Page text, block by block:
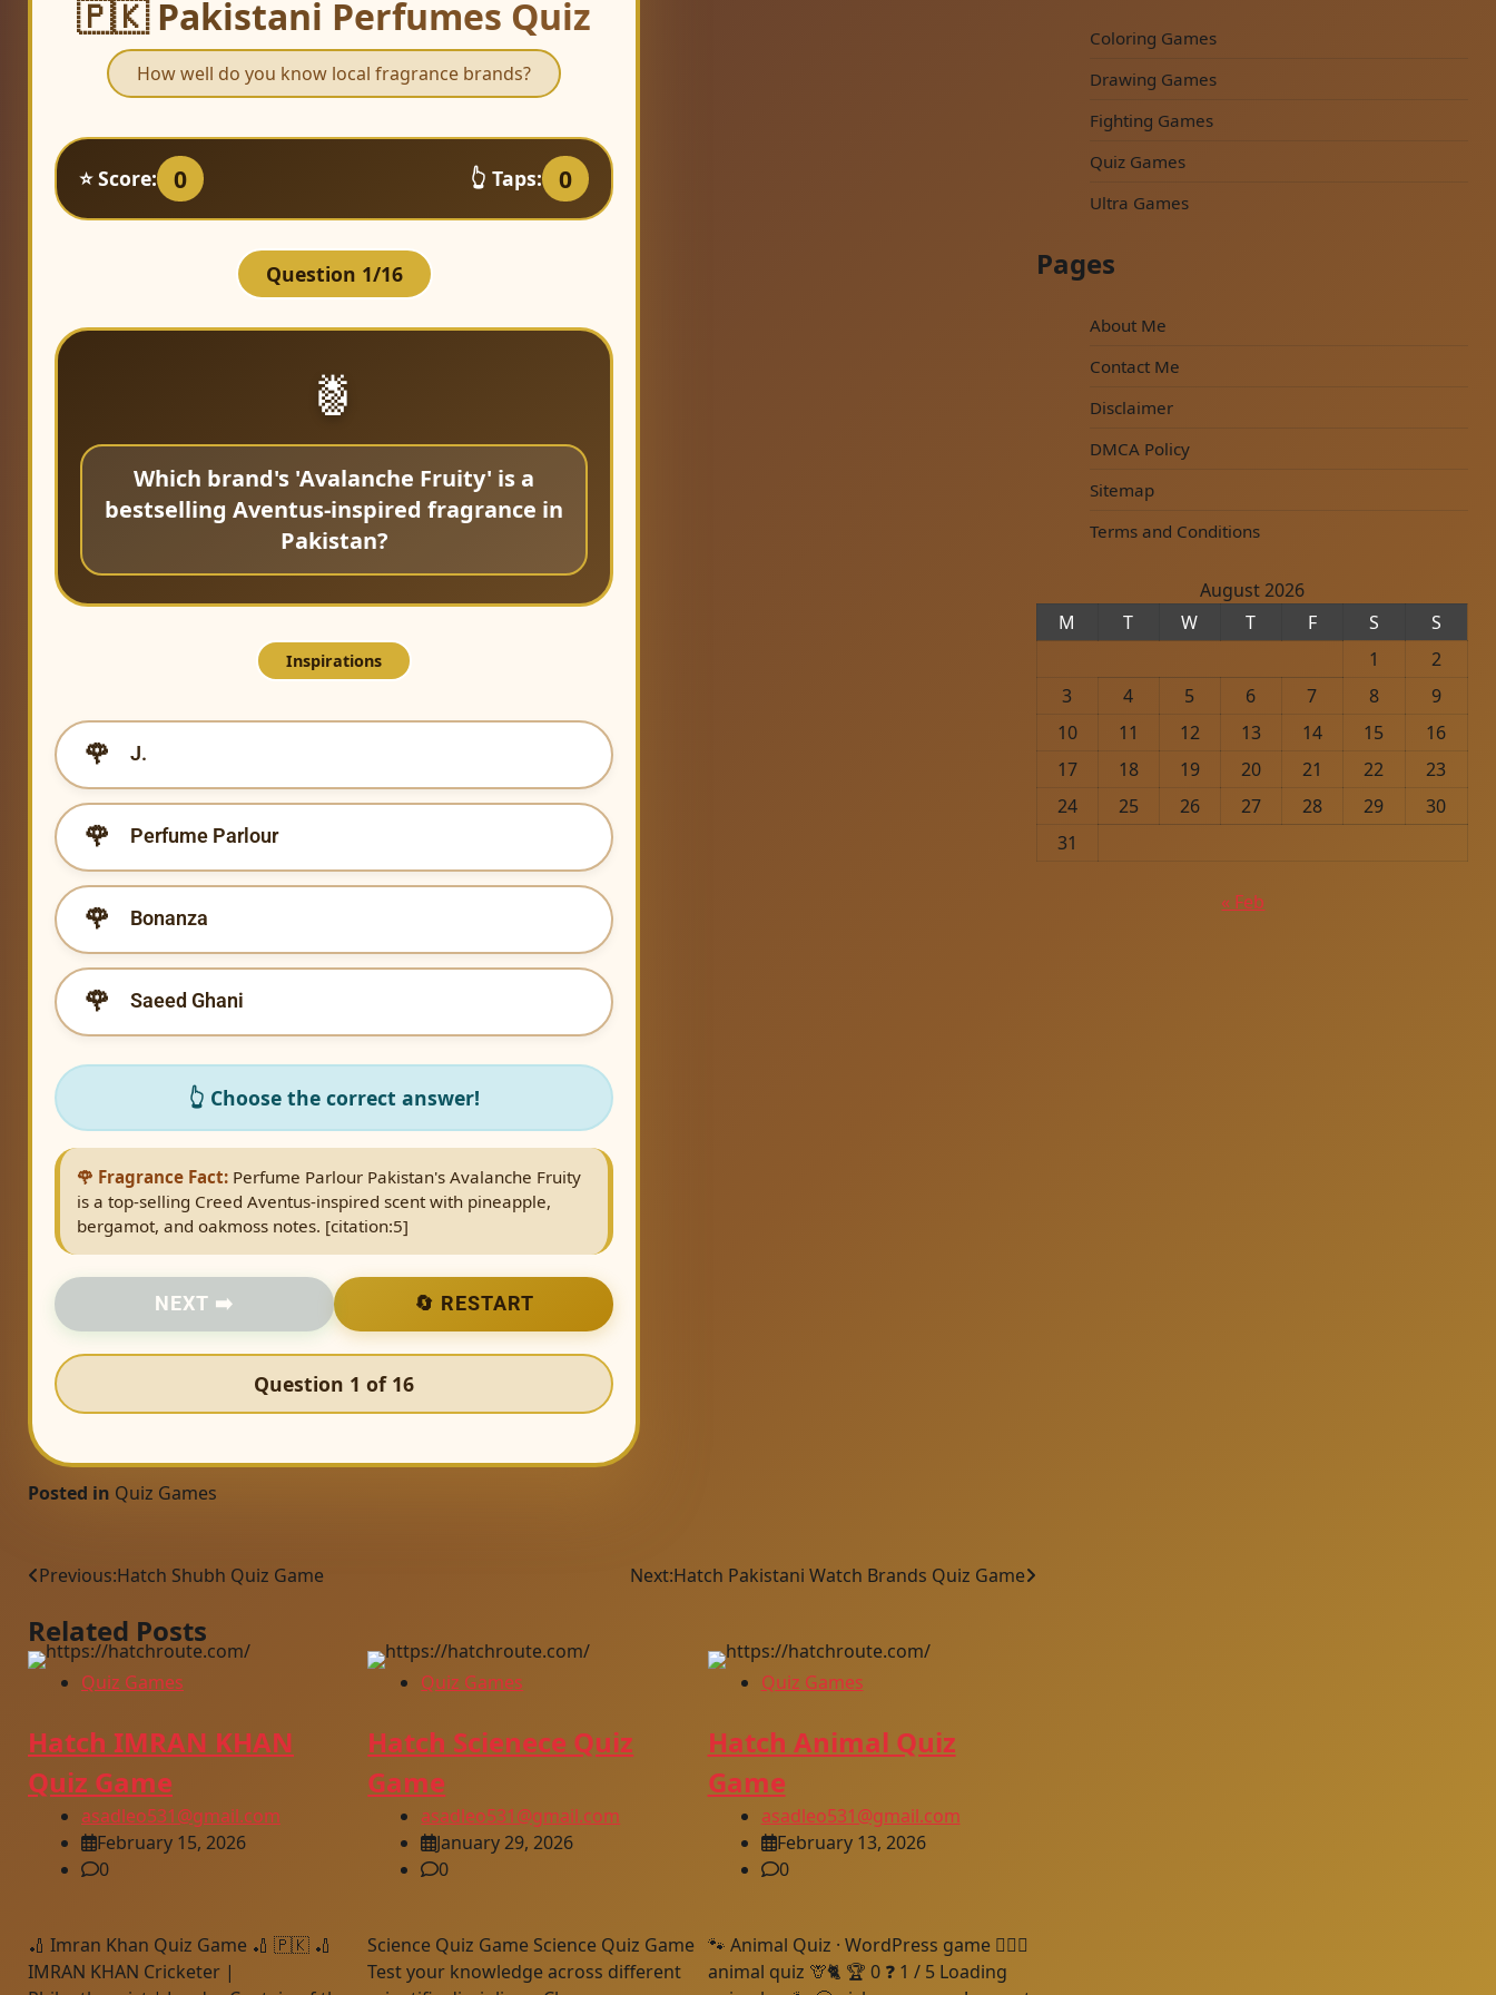
🇵🇰 Pakistani Perfumes Quiz
How well do you know local fragrance brands?
⭐ Score: 0 👆 Taps: 0
Question 1/16
🍍
Which brand's 'Avalanche Fruity' is a
bestselling Aventus-inspired fragrance in
Pakistan?
Inspirations
J.
Perfume Parlour
Bonanza
Saeed Ghani
👆 Choose the correct answer!
🌹 Fragrance Fact: Perfume Parlour Pakistan's Avalanche Fruity
is a top-selling Creed Aventus-inspired scent with pineapple,
bergamot, and oakmoss notes. [citation:5]
NEXT ➡️ 🔄 RESTART
Question 1 of 16
Posted in Quiz Games
Post
navigation
Previous:Hatch Shubh Quiz Game Next:Hatch Pakistani Watch Brands Quiz Game
Related Posts
Quiz Games
Hatch IMRAN KHAN
Quiz Game
asadleo531@gmail.com
February 15, 2026
0
🏏 Imran Khan Quiz Game 🏏 🇵🇰 🏏
IMRAN KHAN Cricketer |
Quiz Games
Hatch Scienece Quiz
Game
asadleo531@gmail.com
January 29, 2026
0
Science Quiz Game Science Quiz Game
Test your knowledge across different
Quiz Games
Hatch Animal Quiz
Game
asadleo531@gmail.com
February 13, 2026
0
🐾 Animal Quiz · WordPress game 🐕‍🦺🐘
animal quiz 🦒🐈 🏆 0 ❓ 1 / 5 Loading
Coloring Games
Drawing Games
Fighting Games
Quiz Games
Ultra Games
Pages
About Me
Contact Me
Disclaimer
DMCA Policy
Sitemap
Terms and Conditions
August 2026
M
T W T F S
S
1
2
3
4 5 6 7 8
9
10
11 12 13 14 15
16
17
18 19 20 21 22
23
24
25 26 27 28 29
30
31
« Feb